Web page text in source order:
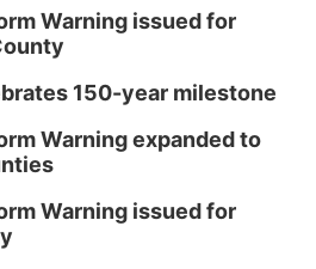
Warning issued for
150-year milestone
Warning expanded to
Warning issued for